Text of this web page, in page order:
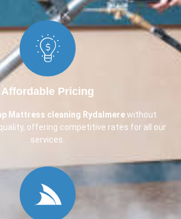
Affordable Pricing
Mattress cleaning Rydalmerewithout
offering competitive rates for all our
services.